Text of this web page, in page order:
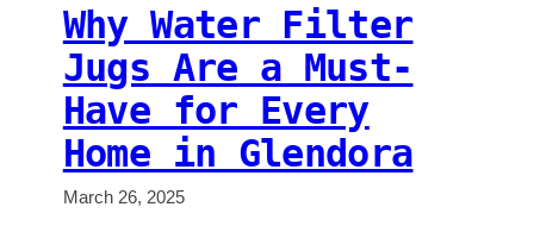
Why Water Filter
Jugs Are a Must-
Have for Every
Home in Glendora
March 26, 2025